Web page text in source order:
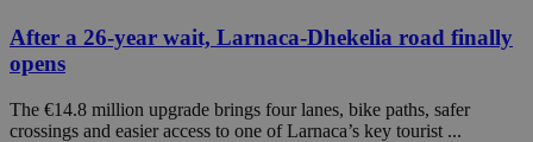
After a 26-year wait, Larnaca-Dhekelia road finally
opens
The €14.8 million upgrade brings four lanes, bike paths, safer
crossings and easier access to one of Larnaca’s key tourist ...